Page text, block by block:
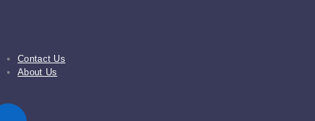
Contact Us
About Us